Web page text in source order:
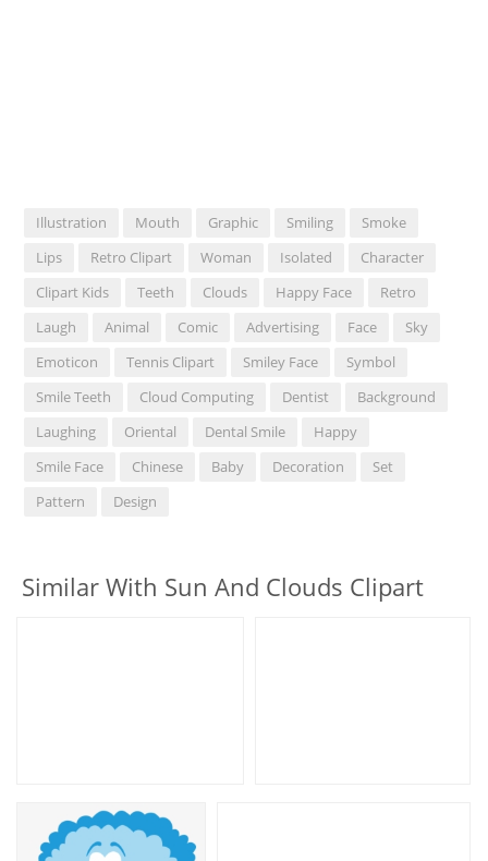
Illustration Mouth Graphic Smiling
Smoke
Lips
Retro Clipart Woman Isolated
Character
Clipart Kids
Teeth Clouds Happy Face
Retro
Laugh
Animal Comic Advertising Face
Sky
Emoticon
Tennis Clipart Smiley Face
Symbol
Smile Teeth
Cloud Computing Dentist
Background
Laughing
Oriental Dental Smile
Happy
Smile Face
Chinese Baby Decoration
Set
Pattern
Design
Similar With Sun And Clouds Clipart